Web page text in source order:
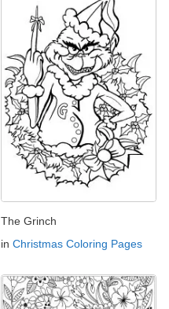
The Grinch
in Christmas Coloring Pages